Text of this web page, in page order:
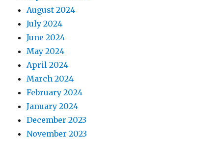
August 2024
July 2024
June 2024
May 2024
April 2024
March 2024
February 2024
January 2024
December 2023
November 2023